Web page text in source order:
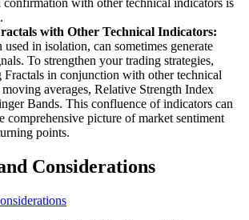
with other technical indicators is
with Other Technical Indicators:
used in isolation, can sometimes generate
To strengthen your trading strategies,
Fractals in conjunction with other technical
averages, Relative Strength Index
Bands. This confluence of indicators can
comprehensive picture of market sentiment
points.
Considerations